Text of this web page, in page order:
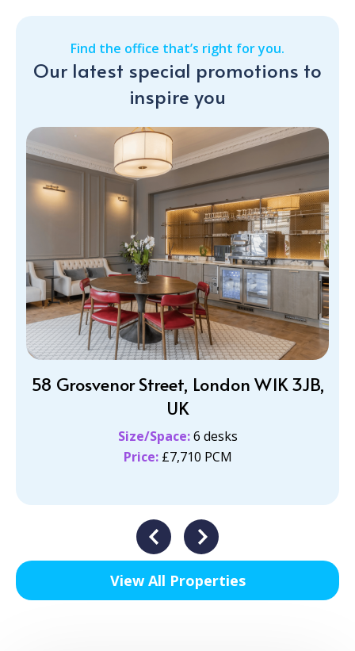
Find the office that’s right for you.
Our latest special promotions to
inspire you
58 Grosvenor Street, London W1K 3JB,
UK
Size/Space:6 desks
Price: £7,710 PCM
View All Properties